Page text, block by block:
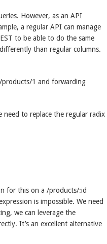
However, as an API
a regular API can manage
to be able to do the same
than regular columns.
products/1 and forwarding
to replace the regular radix
for this on a /products/:id
is impossible. We need
we can leverage the
It’s an excellent alternative